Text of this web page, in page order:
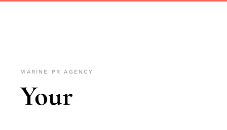
MARINE PR AGENCY
Your